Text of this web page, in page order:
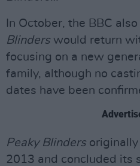
In October, the BBC
Blinderswould return
focusing on a new
family, although no
dates have been
Peaky Blindersoriginally
2013 and concluded its